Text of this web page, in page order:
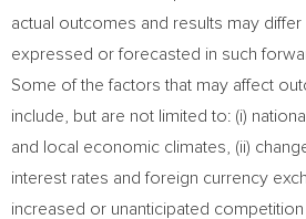
actual outcomes and results may
expressed or forecasted in such
Some of the factors that may affect
include, but are not limited to: (i)
and local economic climates, (ii)
interest rates and foreign currency
increased or unanticipated